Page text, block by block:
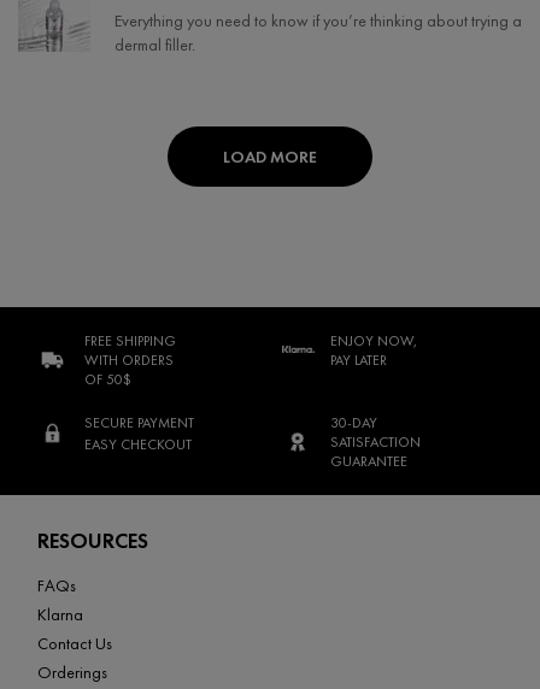
Everything you need to know if you’re thinking about trying a
dermal filler.
LOAD MORE
FREE SHIPPING
WITH ORDERS
OF 50$
ENJOY NOW,
PAY LATER
SECURE PAYMENT
EASY CHECKOUT
30-DAY
SATISFACTION
GUARANTEE
RESOURCES
FAQs
Klarna
Contact Us
Orderings